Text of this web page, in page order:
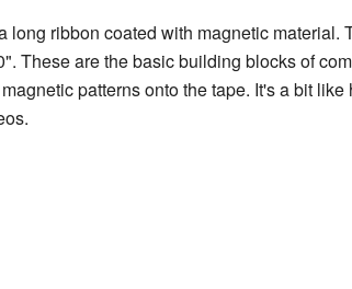
long ribbon coated with magnetic
These are the basic building blocks of
patterns onto the tape. It's a bit